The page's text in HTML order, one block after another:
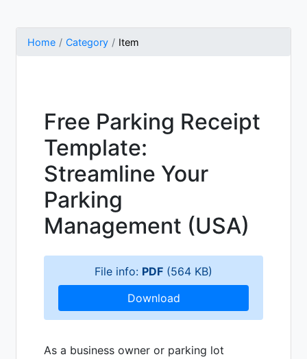
Home Category Item
Free Parking Receipt
Template:
Streamline Your
Parking
Management (USA)
File info: PDF (564 KB)
Download
As a business owner or parking lot